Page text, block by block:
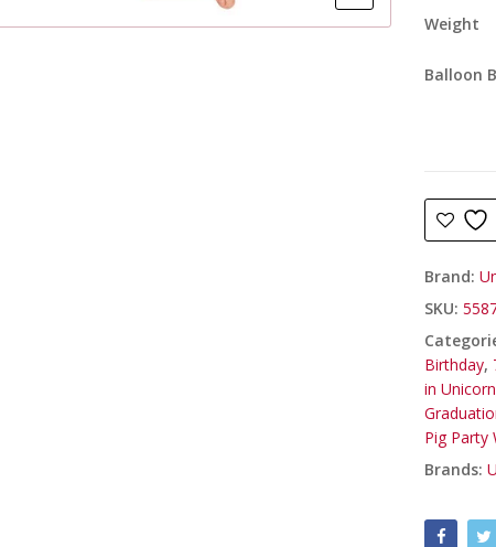
Weight
Balloon
Brand:
SKU:
Birthday,
in Unicorn
Pig Party
Brands: